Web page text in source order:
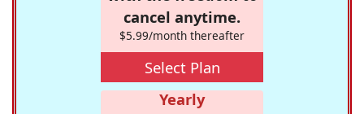
cancel anytime.
$5.99/month thereafter
Select Plan
Yearly